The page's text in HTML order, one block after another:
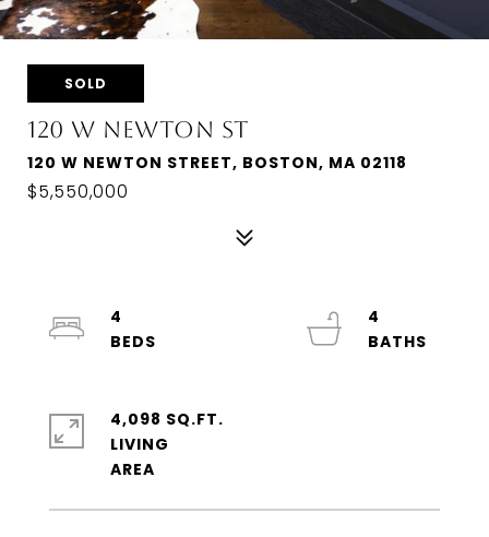
SOLD
120 W NEWTON ST
120 W NEWTON STREET, BOSTON, MA 02118
$5,550,000
4
4
4,098 SQ.FT.
LIVING